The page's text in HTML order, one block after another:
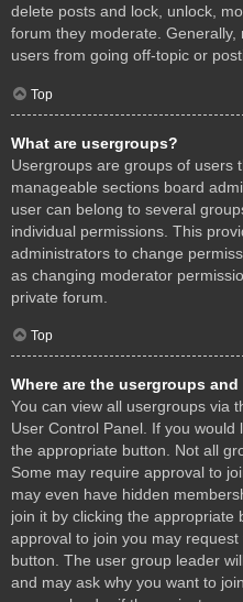
delete posts and lock, unlock,
forum they moderate.
users from going off-topic or
Top
What are usergroups?
Usergroups are groups of users
manageable sections board
user can belong to several
individual permissions. This
administrators to change
as changing moderator
private forum.
Top
Where are the usergroups
You can view all usergroups via
User Control Panel. If you
the appropriate button. Not all
Some may require approval to
may even have hidden
join it by clicking the appropriate
approval to join you may
button. The user group leader
and may ask why you want to